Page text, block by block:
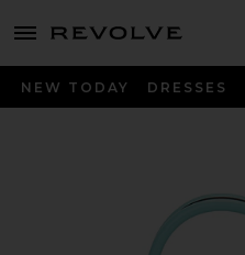
menu - shows more content
NEW TODAY DRESSES